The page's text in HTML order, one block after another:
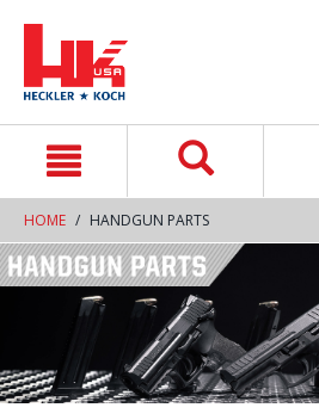
HOME HANDGUN PARTS